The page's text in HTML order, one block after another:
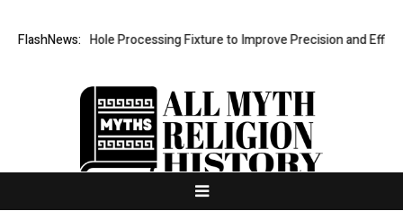
FlashNews:
Hole Processing Fixture to Improve Precision and Efficiency in Elastic